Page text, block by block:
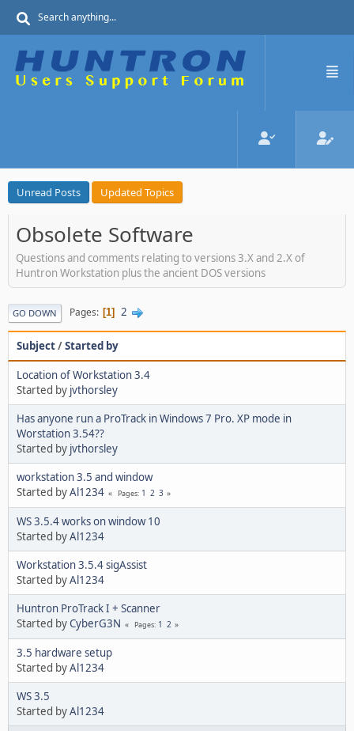
Unread Posts Updated Topics
Obsolete Software
Questions and comments relating to versions 3.X and 2.X of
Huntron Workstation plus the ancient DOS versions
GO DOWN Pages 1 2
Subject/Started by
Location of Workstation 3.4
Started by jvthorsley
Has anyone run a ProTrack in Windows 7 Pro. XP mode in
Worstation 3.54??
Started by jvthorsley
workstation 3.5 and window
Started byAl1234 Pages 1 2 3
WS 3.5.4 works on window 10
Started byAl1234
Workstation 3.5.4 sigAssist
Started byAl1234
Huntron ProTrack I + Scanner
Started byCyberG3N Pages 1 2
3.5 hardware setup
Started byAl1234
WS 3.5
Started byAl1234